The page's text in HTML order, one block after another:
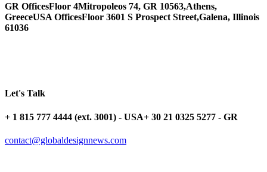
GR OfficesFloor 4Mitropoleos 74, GR 10563,Athens,
GreeceUSA OfficesFloor 3601 S Prospect Street,Galena, Illinois
61036
Let's Talk
+ 1 815 777 4444 (ext. 3001) - USA+ 30 21 0325 5277 - GR
contact@globaldesignnews.com